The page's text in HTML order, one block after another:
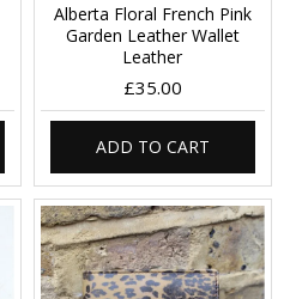
Alberta Floral French Pink
Garden Leather Wallet
Leather
£35.00
ADD TO CART